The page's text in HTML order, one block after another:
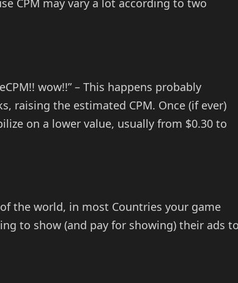
wow!!” – This happens probably
raising the estimated CPM. Once (if ever)
on a lower value, usually from $0.30 to
the world, in most Countries your game
to show (and pay for showing) their ads